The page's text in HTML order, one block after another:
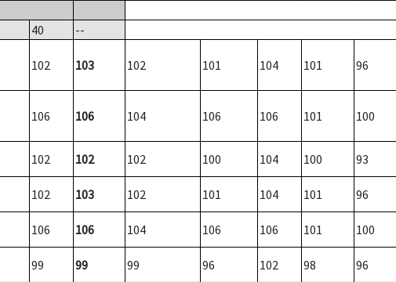
40 --
102 103 102 101 104 101 96
106 106 104 106 106 101 100
102 102 102 100 104 100 93
102 103 102 101 104 101 96
106 106 104 106 106 101 100
99 99 99 96 102 98 96